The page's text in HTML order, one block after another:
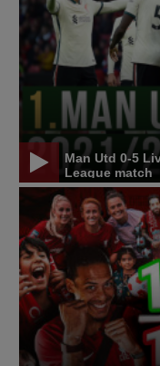
Man Utd 0-5
League match